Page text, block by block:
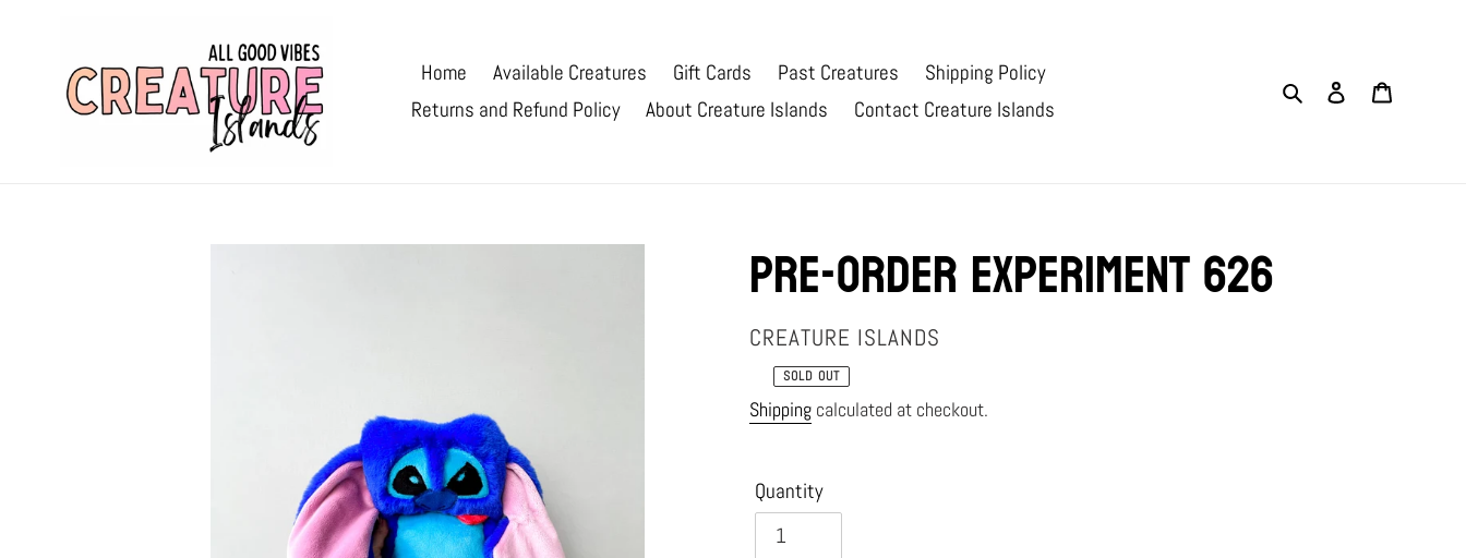
Home Available Creatures Gift Cards Past Creatures
Shipping Policy
Returns and Refund Policy
About Creature Islands Contact Creature Islands
Search Log in
Pre-order Experiment 626
VENDOR
CREATURE ISLANDS
Regular
price
SOLD OUT
Shipping calculated at checkout.
Quantity